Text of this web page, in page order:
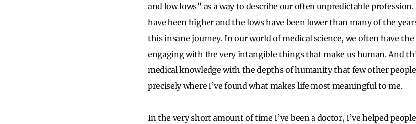
and low lows” as a way to describe our often unpredictable
have been higher and the lows have been lower than many of the
this insane journey. In our world of medical science, we often have
engaging with the very intangible things that make us human. And
medical knowledge with the depths of humanity that few other
precisely where I’ve found what makes life most meaningful to me.
In the very short amount of time I’ve been a doctor, I’ve helped